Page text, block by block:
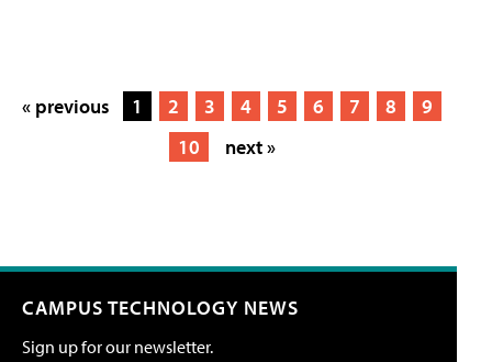
« previous 1 2 3 4 5 6 7 8
9
10
next »
CAMPUS TECHNOLOGY NEWS
Sign up for our newsletter.